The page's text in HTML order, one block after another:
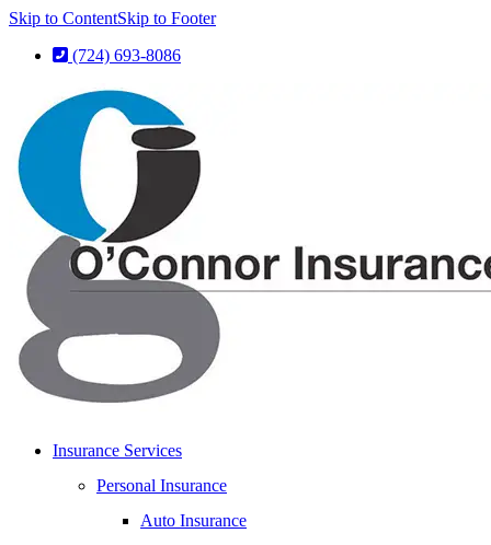
Skip to ContentSkip to Footer
(724) 693-8086
Insurance Services
Personal Insurance
Auto Insurance